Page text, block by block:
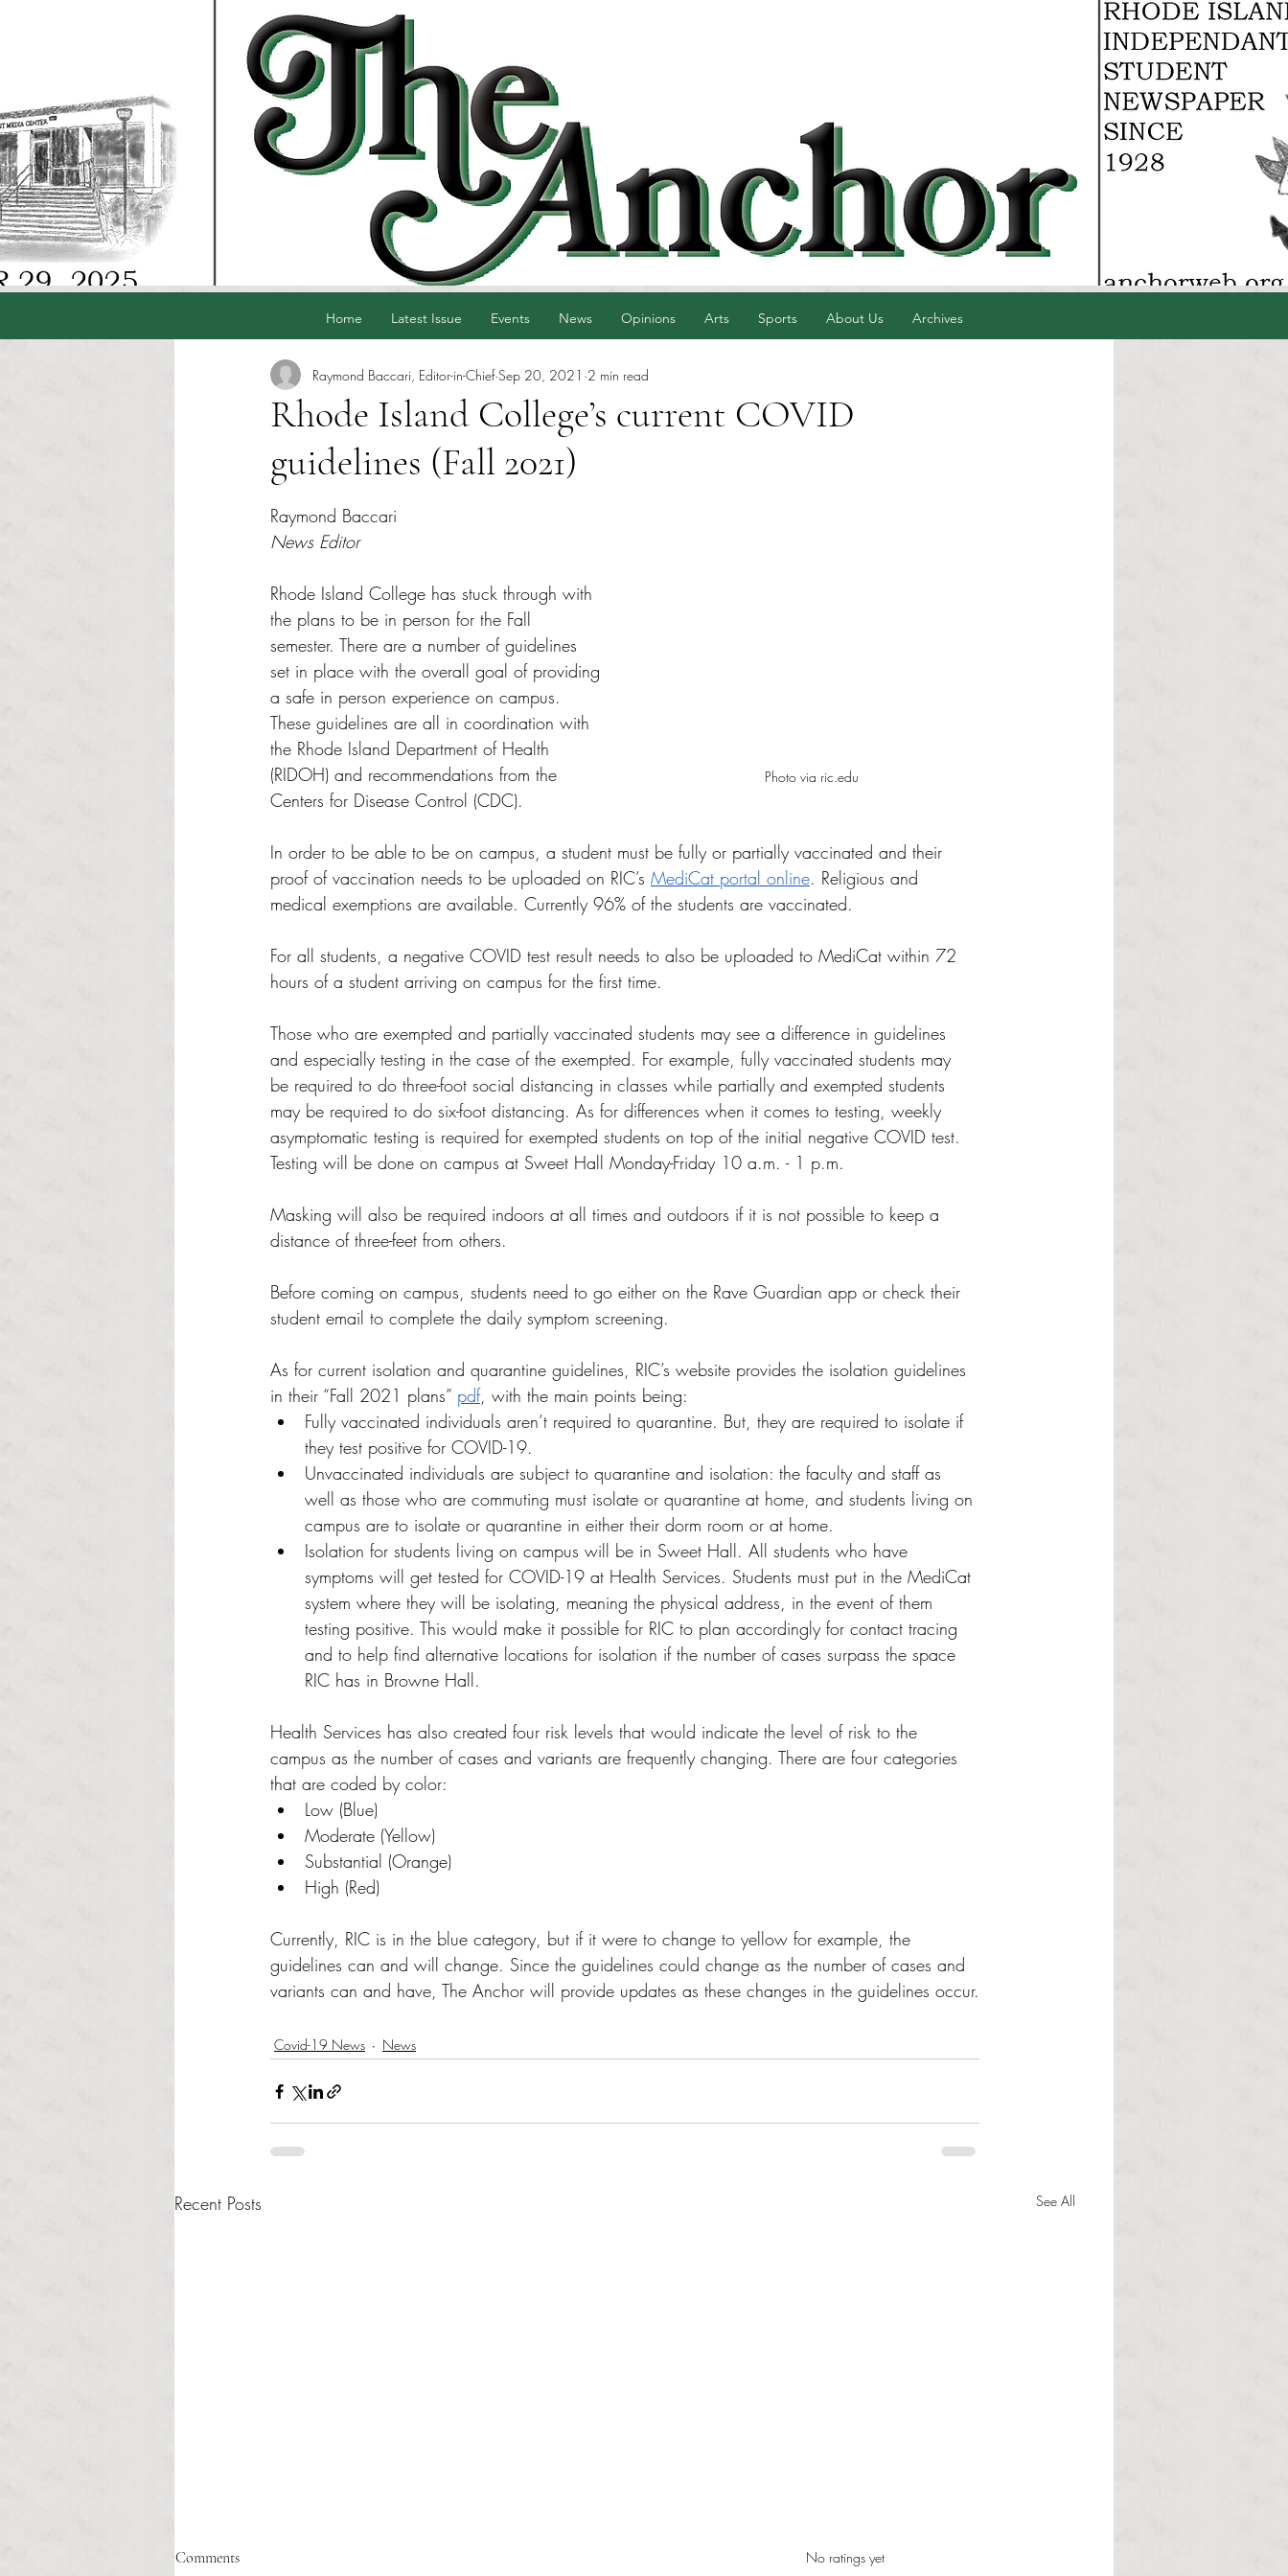
Home Latest Issue Events News Opinions Arts Sports About Us Archives
Rhode Island College’s current COVID
guidelines (Fall 2021)
Raymond Baccari, Editor-in-Chief Sep 20, 2021 2 min read
Raymond Baccari
News Editor
Photo via ric.edu
Rhode Island College has stuck through with
the plans to be in person for the Fall
semester. There are a number of guidelines
set in place with the overall goal of providing
a safe in person experience on campus.
These guidelines are all in coordination with
the Rhode Island Department of Health
(RIDOH) and recommendations from the
Centers for Disease Control (CDC).
In order to be able to be on campus, a student must be fully or partially vaccinated and their
proof of vaccination needs to be uploaded on RIC’s MediCat portal online. Religious and
medical exemptions are available. Currently 96% of the students are vaccinated.
For all students, a negative COVID test result needs to also be uploaded to MediCat within 72
hours of a student arriving on campus for the first time.
Those who are exempted and partially vaccinated students may see a difference in guidelines
and especially testing in the case of the exempted. For example, fully vaccinated students may
be required to do three-foot social distancing in classes while partially and exempted students
may be required to do six-foot distancing. As for differences when it comes to testing, weekly
asymptomatic testing is required for exempted students on top of the initial negative COVID test.
Testing will be done on campus at Sweet Hall Monday-Friday 10 a.m. - 1 p.m.
Masking will also be required indoors at all times and outdoors if it is not possible to keep a
distance of three-feet from others.
Before coming on campus, students need to go either on the Rave Guardian app or check their
student email to complete the daily symptom screening.
As for current isolation and quarantine guidelines, RIC’s website provides the isolation guidelines
in their “Fall 2021 plans” pdf, with the main points being:
Fully vaccinated individuals aren’t required to quarantine. But, they are required to isolate if
they test positive for COVID-19.
Unvaccinated individuals are subject to quarantine and isolation: the faculty and staff as
well as those who are commuting must isolate or quarantine at home, and students living on
campus are to isolate or quarantine in either their dorm room or at home.
Isolation for students living on campus will be in Sweet Hall. All students who have
symptoms will get tested for COVID-19 at Health Services. Students must put in the MediCat
system where they will be isolating, meaning the physical address, in the event of them
testing positive. This would make it possible for RIC to plan accordingly for contact tracing
and to help find alternative locations for isolation if the number of cases surpass the space
RIC has in Browne Hall.
Health Services has also created four risk levels that would indicate the level of risk to the
campus as the number of cases and variants are frequently changing. There are four categories
that are coded by color:
Low (Blue)
Moderate (Yellow)
Substantial (Orange)
High (Red)
Currently, RIC is in the blue category, but if it were to change to yellow for example, the
guidelines can and will change. Since the guidelines could change as the number of cases and
variants can and have, The Anchor will provide updates as these changes in the guidelines occur.
Covid-19 News News
Recent Posts See All
RIC Student Community
Government President
Comments Rated 0 out of 5 stars.
No ratings yet